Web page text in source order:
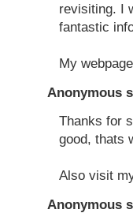
revisiting. I
fantastic
My
Anonymous
Thanks for
good, thats
Also visit
Anonymous